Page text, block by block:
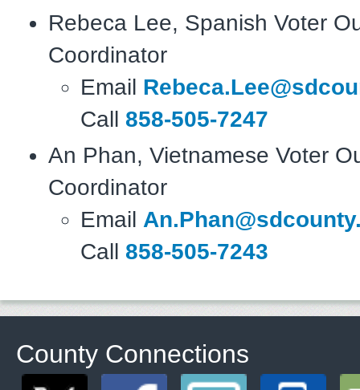
Rebeca Lee, Spanish Voter
Coordinator
Email
Call 858-505-7247
An Phan, Vietnamese Voter
Coordinator
Email
Call 858-505-7243
County Connections